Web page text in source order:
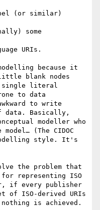
(or similar)
some
URIs.
because it
blank nodes
single literal
to data
to write
data. Basically,
modeller who
(The CIDOC
style. It's
the problem that
representing ISO
if every publisher
of ISO-derived URIs
is achieved.